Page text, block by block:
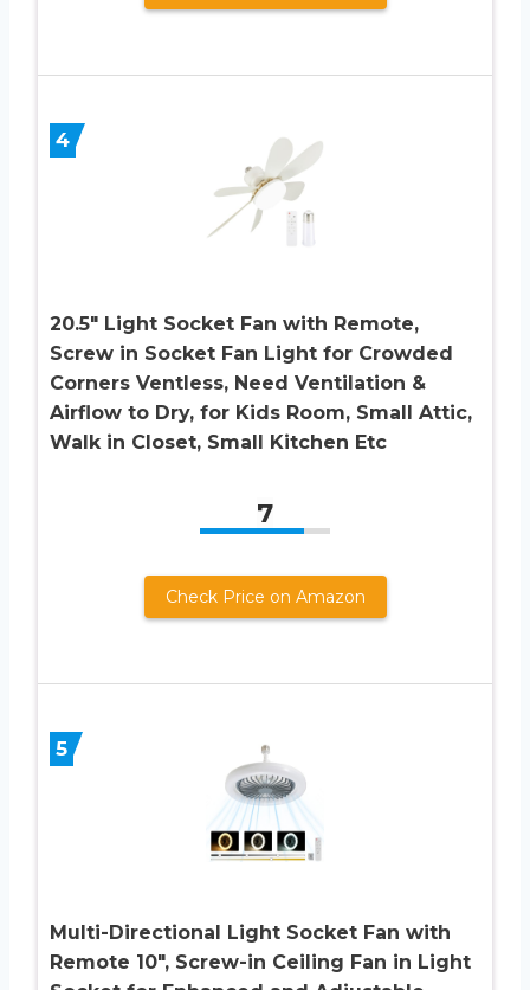
4
20.5″ Light Socket Fan with Remote,
Screw in Socket Fan Light for Crowded
Corners Ventless, Need Ventilation &
Airflow to Dry, for Kids Room, Small Attic,
Walk in Closet, Small Kitchen Etc
7
Check Price on Amazon
5
Multi-Directional Light Socket Fan with
Remote 10″, Screw-in Ceiling Fan in Light